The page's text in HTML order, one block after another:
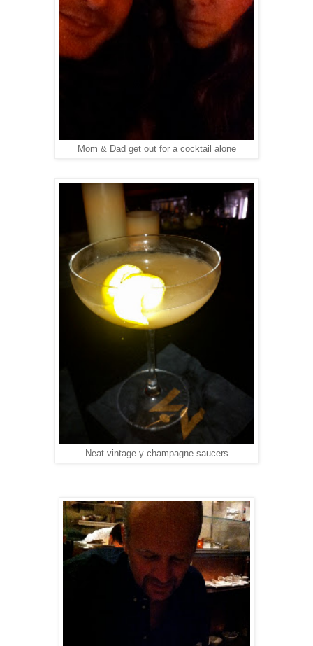
Mom & Dad get out for a cocktail alone
Neat vintage-y champagne saucers